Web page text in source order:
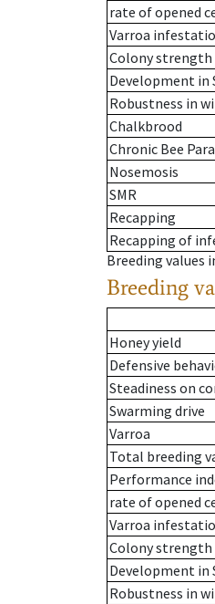
rate of opened
Varroa
Colony strength
Development in
Robustness in
Chalkbrood
Chronic Bee
Nosemosis
SMR
Recapping
Recapping of
Breeding values
Breeding
Honey yield
Defensive
Steadiness on
Swarming drive
Varroa
Total breeding
Performance
rate of opened
Varroa
Colony strength
Development in
Robustness in